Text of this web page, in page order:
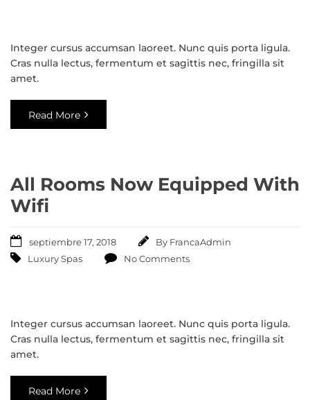
Integer cursus accumsan laoreet. Nunc quis porta ligula.
Cras nulla lectus, fermentum et sagittis nec, fringilla sit
amet.
Read More
All Rooms Now Equipped With
Wifi
septiembre 17, 2018 By FrancaAdmin
Luxury Spas
No Comments
Integer cursus accumsan laoreet. Nunc quis porta ligula.
Cras nulla lectus, fermentum et sagittis nec, fringilla sit
amet.
Read More